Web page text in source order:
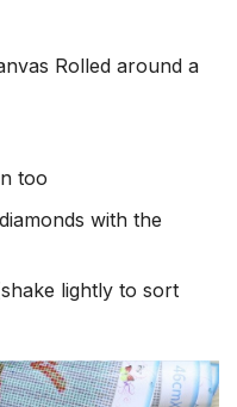
Rolled around a
too
with the
lightly to sort